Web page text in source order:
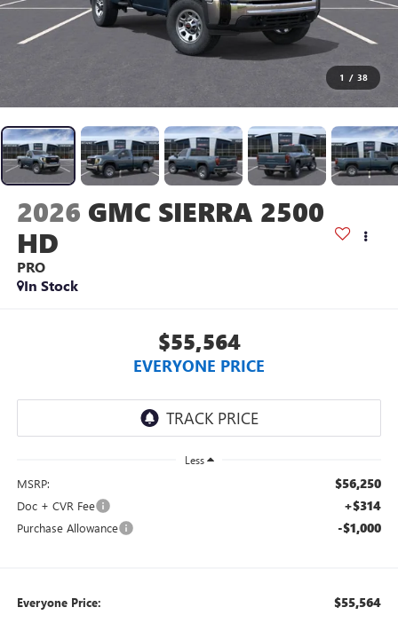
1 / 38
2026 GMC SIERRA 2500
HD
PRO
In Stock
$55,564
EVERYONE PRICE
Less
MSRP: $56,250
Doc + CVR Fee +$314
Purchase Allowance -$1,000
Everyone Price: $55,564